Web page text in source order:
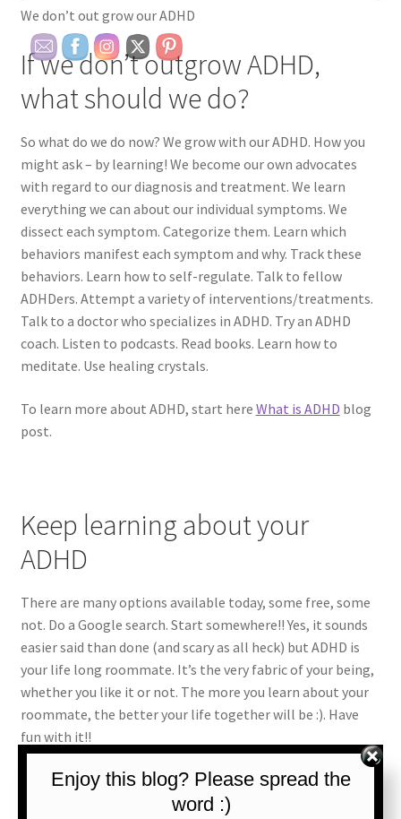
We don’t out grow our ADHD
If we don’t outgrow ADHD,
what should we do?
So what do we do now? We grow with our ADHD. How you
might ask – by learning! We become our own advocates
with regard to our diagnosis and treatment. We learn
everything we can about our individual symptoms. We
dissect each symptom. Categorize them. Learn which
behaviors manifest each symptom and why. Track these
behaviors. Learn how to self-regulate. Talk to fellow
ADHDers. Attempt a variety of interventions/treatments.
Talk to a doctor who specializes in ADHD. Try an ADHD
coach. Listen to podcasts. Read books. Learn how to
meditate. Use healing crystals.
To learn more about ADHD, start here What is ADHD blog
post.
Keep learning about your
ADHD
There are many options available today, some free, some
not. Do a Google search. Start somewhere!! Yes, it sounds
easier said than done (and scary as all heck) but ADHD is
your life long roommate. It’s the very fabric of your being,
whether you like it or not. The more you learn about your
roommate, the better your life together will be :). Have
fun with it!!
For some resources on learning about ADHD, check out our
Enjoy this blog? Please spread the
word :)